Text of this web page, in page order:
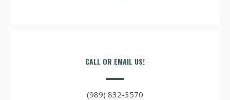
CALL OR EMAIL US!
(989) 832-3570